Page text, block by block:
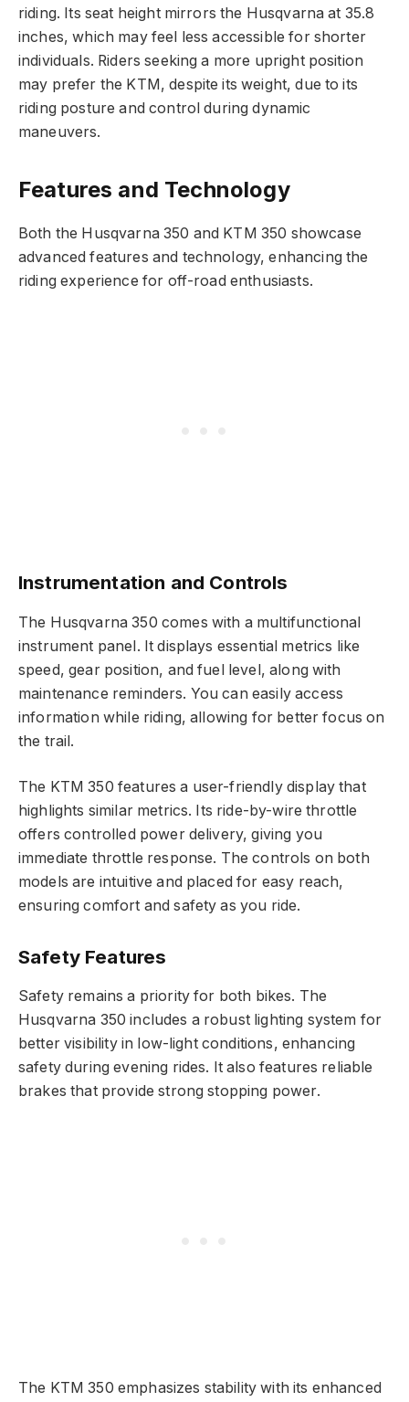
riding. Its seat height mirrors the Husqvarna at 35.8
inches, which may feel less accessible for shorter
individuals. Riders seeking a more upright position
may prefer the KTM, despite its weight, due to its
riding posture and control during dynamic
maneuvers.
Features and Technology
Both the Husqvarna 350 and KTM 350 showcase
advanced features and technology, enhancing the
riding experience for off-road enthusiasts.
Instrumentation and Controls
The Husqvarna 350 comes with a multifunctional
instrument panel. It displays essential metrics like
speed, gear position, and fuel level, along with
maintenance reminders. You can easily access
information while riding, allowing for better focus on
the trail.
The KTM 350 features a user-friendly display that
highlights similar metrics. Its ride-by-wire throttle
offers controlled power delivery, giving you
immediate throttle response. The controls on both
models are intuitive and placed for easy reach,
ensuring comfort and safety as you ride.
Safety Features
Safety remains a priority for both bikes. The
Husqvarna 350 includes a robust lighting system for
better visibility in low-light conditions, enhancing
safety during evening rides. It also features reliable
brakes that provide strong stopping power.
The KTM 350 emphasizes stability with its enhanced